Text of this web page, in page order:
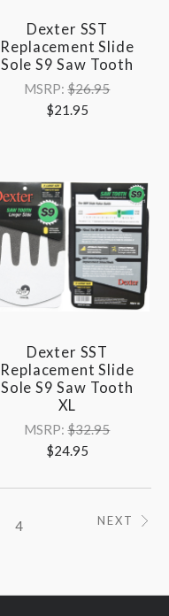
Dexter SST
Replacement Slide
Sole S9 Saw Tooth
MSRP:$26.95
$21.95
Dexter SST
Replacement Slide
Sole S9 Saw Tooth
XL
MSRP:$32.95
$24.95
4 NEXT